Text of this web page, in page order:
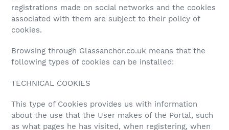
registrations made on social networks and the cookies
associated with them are subject to their policy of
cookies.
Browsing through Glassanchor.co.uk means that the
following types of cookies can be installed:
TECHNICAL COOKIES
This type of Cookies provides us with information
about the use that the User makes of the Portal, such
as what pages he has visited, when registering, when